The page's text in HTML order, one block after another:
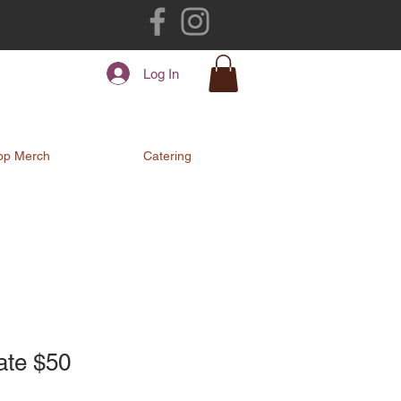
Log In
Merch Catering
$50